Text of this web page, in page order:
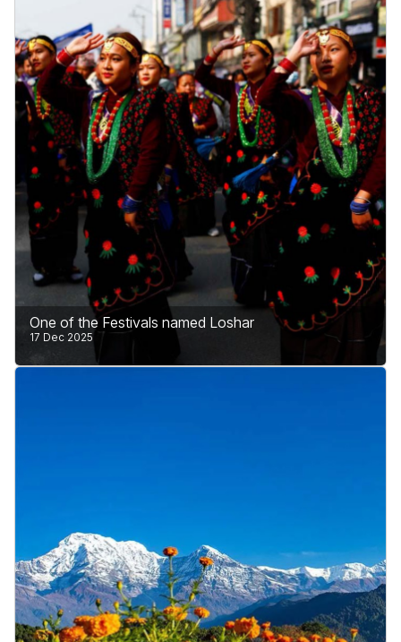
Nepal enters 2026 with hope, confidence, and a
strong commitment to safe and peaceful tourism.
The country is fully prepared to welcome visitors
from all over the world.
Learn More
One of the Festivals named Loshar
17 Dec 2025